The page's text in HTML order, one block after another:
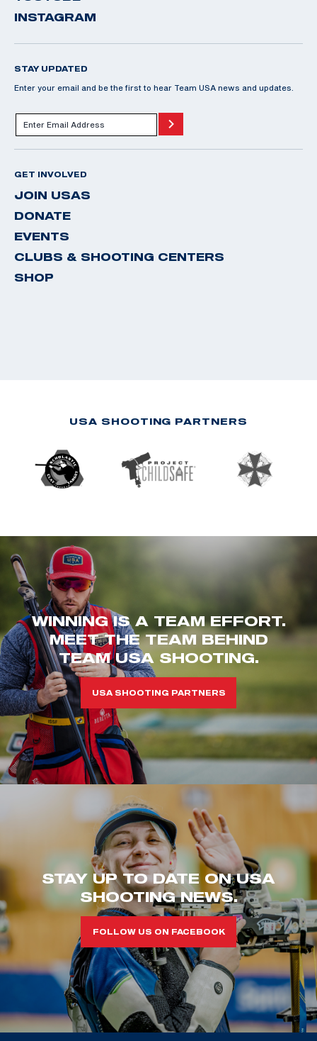
INSTAGRAM
STAY UPDATED
Enter your email and be the first to hear Team USA news and updates.
GET INVOLVED
JOIN USAS
DONATE
EVENTS
CLUBS & SHOOTING CENTERS
SHOP
USA SHOOTING PARTNERS
WINNING IS A TEAM EFFORT.
MEET THE TEAM BEHIND
TEAM USA SHOOTING.
USA SHOOTING PARTNERS
STAY UP TO DATE ON USA
SHOOTING NEWS.
FOLLOW US ON FACEBOOK